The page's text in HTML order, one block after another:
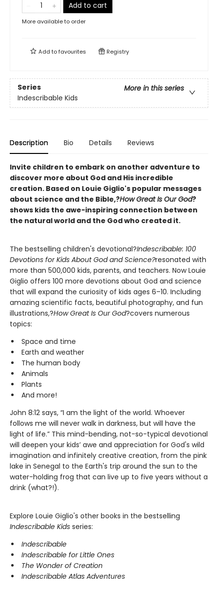
Add to cart
More available to order
Add tofavourites Registry
Series
More in this series
Indescribable Kids
Description Bio Details Reviews
Invite children to embark on another adventure to
discover more about God and His incredible
creation. Based on Louie Giglio's popular messages
about science and the Bible,?How Great Is Our God?
shows kids the awe-inspiring connection between
the natural world and the God who created it.
The bestselling children's devotional?Indescribable: 100
Devotions for Kids About God and Science?resonated with
more than 500,000 kids, parents, and teachers. Now Louie
Giglio offers 100 more devotions about God and science
that will expand the curiosity of kids ages 6–10. Including
amazing scientific facts, beautiful photography, and fun
illustrations,?How Great Is Our God?covers numerous
topics:
Space and time
Earth and weather
The human body
Animals
Plants
And more!
John 8:12 says, “I am the light of the world. Whoever
follows me will never walk in darkness, but will have the
light of life.” This mind-bending, not-so-typical devotional
will deepen your kids’ awe and appreciation for God's wild
imagination and infinitely creative creation, from the pink
lake in Senegal to the Earth's trip around the sun to the
water-holding frog that can live up to five years without a
drink (what?!).
Explore Louie Giglio's other books in the bestselling
Indescribable Kids series:
Indescribable
Indescribable for Little Ones
The Wonder of Creation
Indescribable Atlas Adventures